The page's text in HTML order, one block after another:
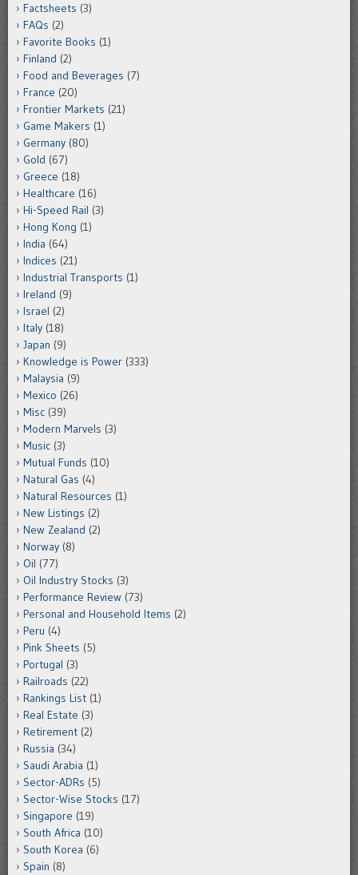
Factsheets (3)
FAQs (2)
Favorite Books (1)
Finland (2)
Food and Beverages (7)
France (20)
Frontier Markets (21)
Game Makers (1)
Germany (80)
Gold (67)
Greece (18)
Healthcare (16)
Hi-Speed Rail (3)
Hong Kong (1)
India (64)
Indices (21)
Industrial Transports (1)
Ireland (9)
Israel (2)
Italy (18)
Japan (9)
Knowledge is Power (333)
Malaysia (9)
Mexico (26)
Misc (39)
Modern Marvels (3)
Music (3)
Mutual Funds (10)
Natural Gas (4)
Natural Resources (1)
New Listings (2)
New Zealand (2)
Norway (8)
Oil (77)
Oil Industry Stocks (3)
Performance Review (73)
Personal and Household Items (2)
Peru (4)
Pink Sheets (5)
Portugal (3)
Railroads (22)
Rankings List (1)
Real Estate (3)
Retirement (2)
Russia (34)
Saudi Arabia (1)
Sector-ADRs (5)
Sector-Wise Stocks (17)
Singapore (19)
South Africa (10)
South Korea (6)
Spain (8)